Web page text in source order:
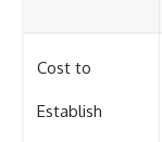
Cost to
Establish